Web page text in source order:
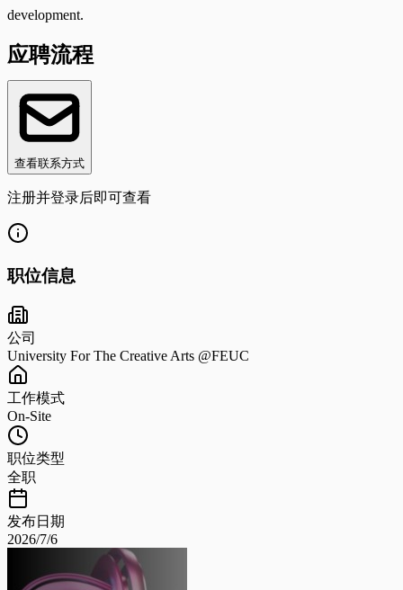
development.
应聘流程
查看联系方式
注册并登录后即可查看
职位信息
公司
University For The Creative Arts @FEUC
工作模式
On-Site
职位类型
全职
发布日期
2026/7/6